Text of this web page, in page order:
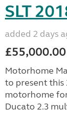
SLT
added 2 days
£55,000.00
Motorhome
to present this
motorhome
Ducato 2.3